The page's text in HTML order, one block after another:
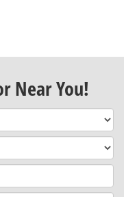
Near You!